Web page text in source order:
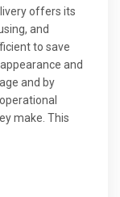
offers its
and
to save
and
and by
make. This